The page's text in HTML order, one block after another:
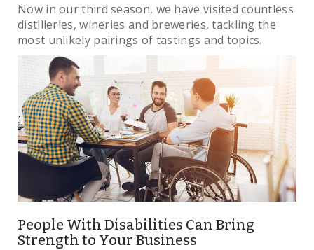
Now in our third season, we have visited countless
distilleries, wineries and breweries, tackling the
most unlikely pairings of tastings and topics.
People With Disabilities Can Bring
Strength to Your Business